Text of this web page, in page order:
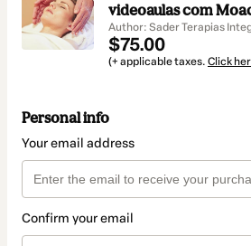
videoaulas com
Author: Sader Terapias
$75.00
(+ applicable taxes. Click
Personal info
Your email address
Confirm your email